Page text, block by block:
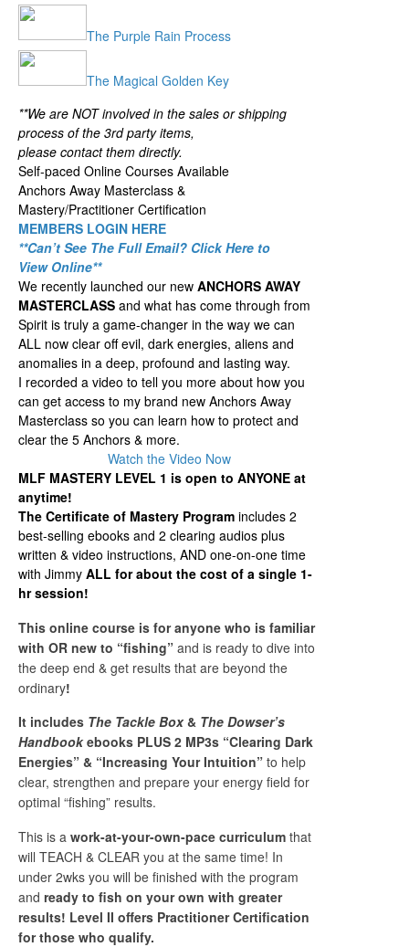
The Purple Rain Process
The Magical Golden Key
**We are NOT involved in the sales or shipping
process of the 3rd party items,
please contact them directly.
Self-paced Online Courses Available
Anchors Away Masterclass &
Mastery/Practitioner Certification
MEMBERS LOGIN HERE
**Can’t See The Full Email? Click Here to
View Online**
We recently launched our new ANCHORS AWAY
MASTERCLASS and what has come through from
Spirit is truly a game-changer in the way we can
ALL now clear off evil, dark energies, aliens and
anomalies in a deep, profound and lasting way.
I recorded a video to tell you more about how you
can get access to my brand new Anchors Away
Masterclass so you can learn how to protect and
clear the 5 Anchors & more.
Watch the Video Now
MLF MASTERY LEVEL 1 is open to ANYONE at
anytime!
The Certificate of Mastery Program includes 2
best-selling ebooks and 2 clearing audios plus
written & video instructions, AND one-on-one time
with Jimmy ALL for about the cost of a single 1-
hr session!
This online course is for anyone who is familiar
with OR new to “fishing” and is ready to dive into
the deep end & get results that are beyond the
ordinary!
It includes The Tackle Box& The Dowser’s
Handbookebooks PLUS 2 MP3s “Clearing Dark
Energies” & “Increasing Your Intuition” to help
clear, strengthen and prepare your energy field for
optimal “fishing” results.
This is a work-at-your-own-pace curriculum that
will TEACH & CLEAR you at the same time! In
under 2wks you will be finished with the program
and ready to fish on your own with greater
results! Level II offers Practitioner Certification
for those who qualify.